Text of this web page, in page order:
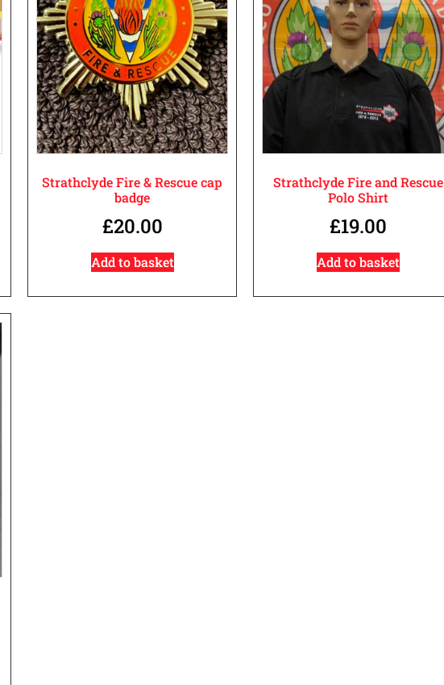
Strathclyde Fire & Rescue cap
badge
£20.00
Add to basket
Strathclyde Fire and Rescue
Polo Shirt
£19.00
Add to basket